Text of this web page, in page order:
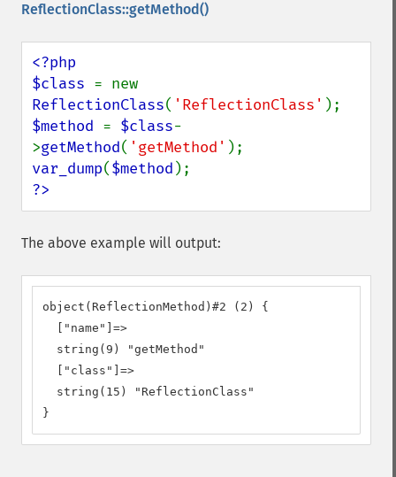
ReflectionClass::getMethod()
<?php
$class
ReflectionClass( 'ReflectionClass'
$method = $class-
>getMethod( 'getMethod'
var_dump($method
?>
The above example will output:
object(ReflectionMethod)#2 (2) {
  ["name"]=>
  string(9) "getMethod"
  ["class"]=>
  string(15) "ReflectionClass"
}